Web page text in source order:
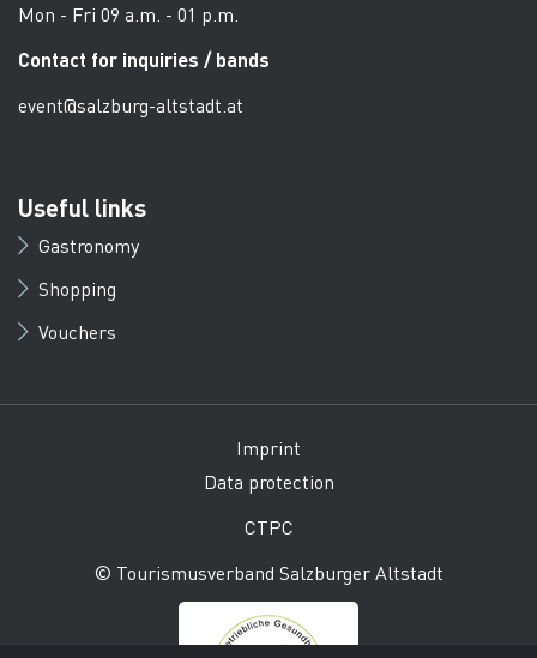
Mon - Fri 09 a.m. - 01 p.m.
Contact for inquiries / bands
event@salzburg-altstadt.at
Useful links
Gastronomy
Shopping
Vouchers
Imprint
Data protection
CTPC
© Tourismusverband Salzburger Altstadt